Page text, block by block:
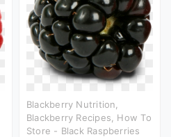
Blackberry Nutrition,
Blackberry Recipes, How To
Store - Black Raspberries